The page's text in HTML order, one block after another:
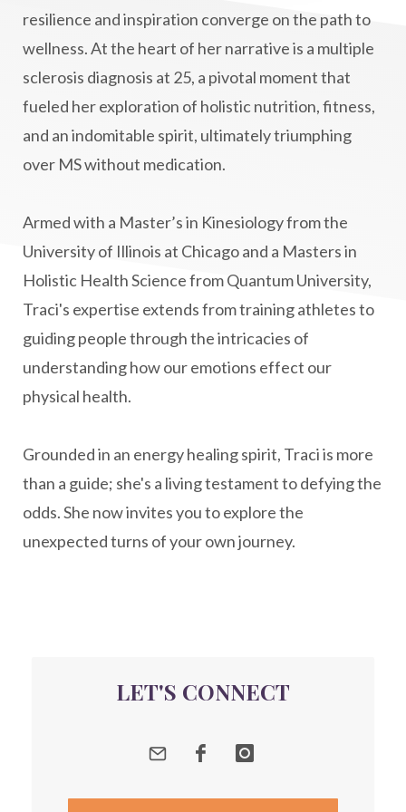
manifestation
Manifesting spiritual goals
Masaru Emoto
metabolic health
metabolism
mind-body
Mind-Body Medicine
mindbodyconnection
mindbodyspirit
mindset
minimalist
MS and Holistic Healing
MS Diagnosis
Multiple Sclerosis Journey
natural healing
natural health
Natural Peptides
naturalhealing
naturalremedies
naturopathy
nervous system regulation
nervousystemhealing
Peptide Benefits
peptide science
peptide therapy
Peptide Therapy for Longevity
Quantum Frequency Therapy
quantumhealing
radicalhealing
releasing guilt around money
resilience and inspiration converge on the path to
wellness. At the heart of her narrative is a multiple
sclerosis diagnosis at 25, a pivotal moment that
fueled her exploration of holistic nutrition, fitness,
and an indomitable spirit, ultimately triumphing
over MS without medication.
Armed with a Master’s in Kinesiology from the
University of Illinois at Chicago and a Masters in
Holistic Health Science from Quantum University,
Traci's expertise extends from training athletes to
guiding people through the intricacies of
understanding how our emotions effect our
physical health.
Grounded in an energy healing spirit, Traci is more
than a guide; she's a living testament to defying the
odds. She now invites you to explore the
unexpected turns of your own journey.
LET'S CONNECT